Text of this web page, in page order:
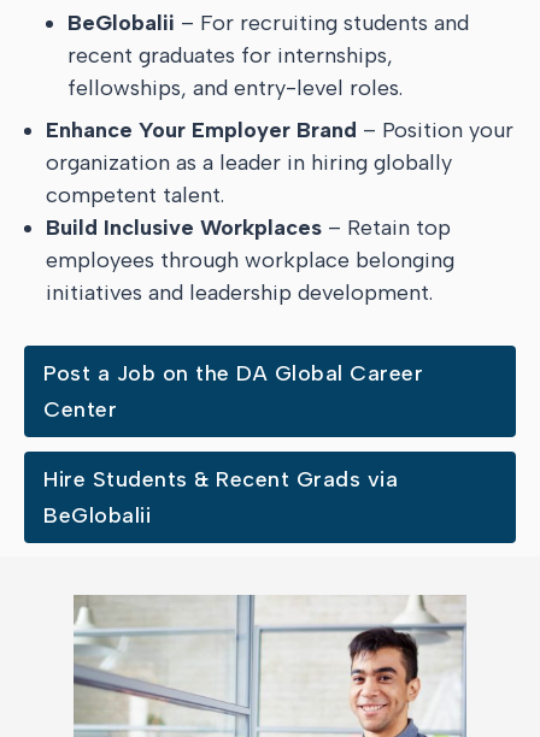
BeGlobalii – For recruiting students and
recent graduates for internships,
fellowships, and entry-level roles.
Enhance Your Employer Brand – Position your
organization as a leader in hiring globally
competent talent.
Build Inclusive Workplaces – Retain top
employees through workplace belonging
initiatives and leadership development.
Post a Job on the DA Global Career
Center
Hire Students & Recent Grads via
BeGlobalii